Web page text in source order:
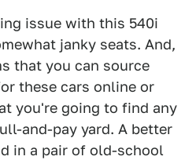
issue with this 540i
janky seats. And,
that you can source
these cars online or
you're going to find any
and-pay yard. A better
in a pair of old-school